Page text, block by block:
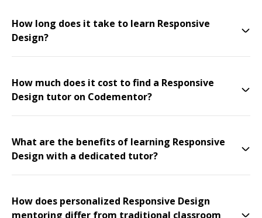
How long does it take to learn Responsive
Design?
How much does it cost to find a Responsive
Design tutor on Codementor?
What are the benefits of learning Responsive
Design with a dedicated tutor?
How does personalized Responsive Design
mentoring differ from traditional classroom